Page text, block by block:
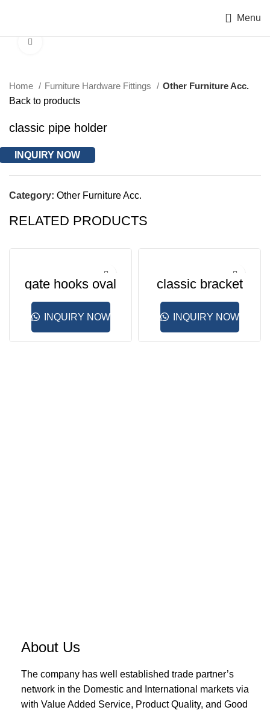
Menu
Home Furniture Hardware Fittings
Other Furniture Acc.
Back to products
classic pipe holder
INQUIRY NOW
Category: Other Furniture Acc.
RELATED PRODUCTS
gate hooks oval
INQUIRY NOW
classic bracket
INQUIRY NOW
About Us
The company has well established trade partner’s
network in the Domestic and International markets via
with Value Added Service, Product Quality, and Good